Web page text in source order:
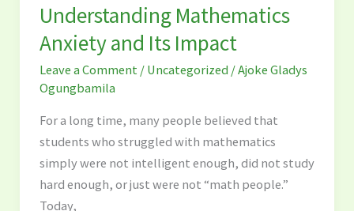
Understanding Mathematics
Anxiety and Its Impact
Leave a Comment / Uncategorized /Ajoke Gladys
Ogungbamila
For a long time, many people believed that
students who struggled with mathematics
simply were not intelligent enough, did not study
hard enough, or just were not “math people.”
Today,
Anxiety
and
Its
Impact